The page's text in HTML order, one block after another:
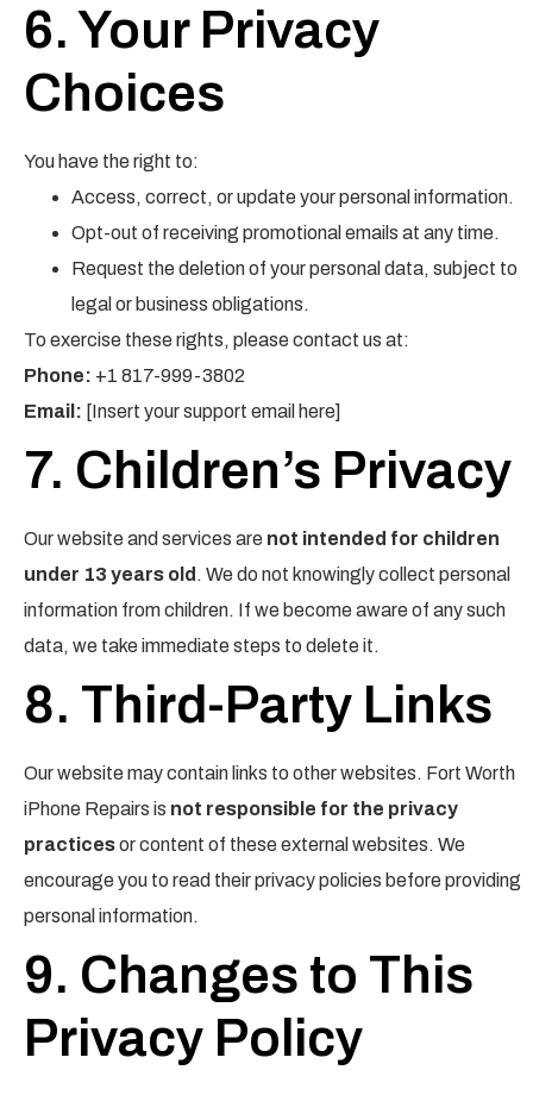
6. Your Privacy
Choices
You have the right to:
Access, correct, or update your personal information.
Opt-out of receiving promotional emails at any time.
Request the deletion of your personal data, subject to
legal or business obligations.
To exercise these rights, please contact us at:
Phone: +1 817-999-3802
Email: [Insert your support email here]
7. Children’s Privacy
Our website and services are not intended for children
under 13 years old . We do not knowingly collect personal
information from children. If we become aware of any such
data, we take immediate steps to delete it.
8. Third-Party Links
Our website may contain links to other websites. Fort Worth
iPhone Repairs is not responsible for the privacy
practicesor content of these external websites. We
encourage you to read their privacy policies before providing
personal information.
9. Changes to This
Privacy Policy